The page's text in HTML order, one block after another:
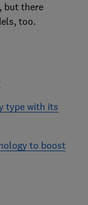
but there
too.
type with its
to boost